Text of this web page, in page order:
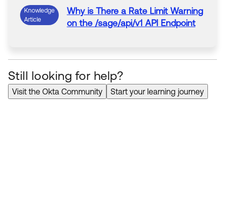
Knowledge
Article
Why is There a Rate LimitWarning
on the /sage/api/v1 API Endpoint
Still looking for help?
Visit the Okta Community Start your learning journey